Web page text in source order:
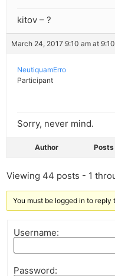
kitov – ?
March 24, 2017 9:10 am at
NeutiquamErro
Participant
Sorry, never mind.
Author Posts
Viewing 44 posts - 1
You must be logged in to reply
Username:
Password: